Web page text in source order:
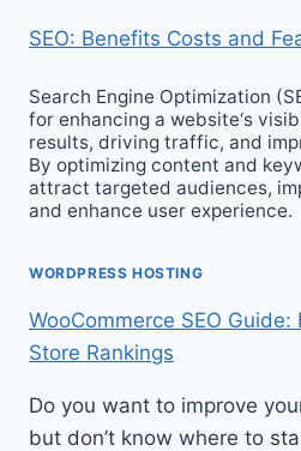
SEO: Benefits Costs and
Search Engine Optimization
for enhancing a website‘s
results, driving traffic, and
By optimizing content and
attract targeted audiences,
and enhance user experience.
WORDPRESS HOSTING
WooCommerce SEO Guide:
Store Rankings
Do you want to improve
but don’t know where to